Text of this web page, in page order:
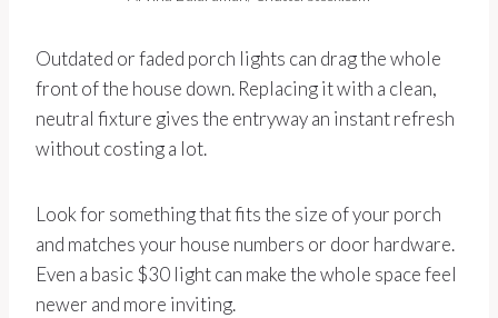
Outdated or faded porch lights can drag the whole
front of the house down. Replacing it with a clean,
neutral fixture gives the entryway an instant refresh
without costing a lot.
Look for something that fits the size of your porch
and matches your house numbers or door hardware.
Even a basic $30 light can make the whole space feel
newer and more inviting.